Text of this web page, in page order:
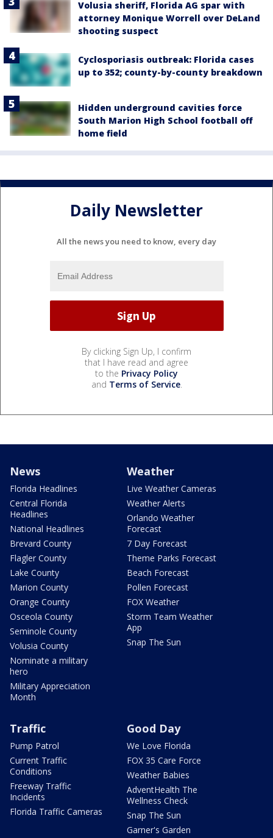
Volusia sheriff, Florida AG spar with
attorney Monique Worrell over DeLand
shooting suspect
Cyclosporiasis outbreak: Florida cases
up to 352; county-by-county breakdown
Hidden underground cavities force
South Marion High School football off
home field
Daily Newsletter
All the news you need to know, every day
By clicking Sign Up, I confirm
that I have read and agree
to the Privacy Policy
and Terms of Service.
News
Florida Headlines
Central Florida
Headlines
National Headlines
Brevard County
Flagler County
Lake County
Marion County
Orange County
Osceola County
Seminole County
Volusia County
Nominate a military
hero
Military Appreciation
Month
Weather
Live Weather Cameras
Weather Alerts
Orlando Weather
Forecast
7 Day Forecast
Theme Parks Forecast
Beach Forecast
Pollen Forecast
FOX Weather
Storm Team Weather
App
Snap The Sun
Traffic
Pump Patrol
Current Traffic
Conditions
Freeway Traffic
Incidents
Florida Traffic Cameras
Good Day
We Love Florida
FOX 35 Care Force
Weather Babies
AdventHealth The
Wellness Check
Snap The Sun
Garner's Garden